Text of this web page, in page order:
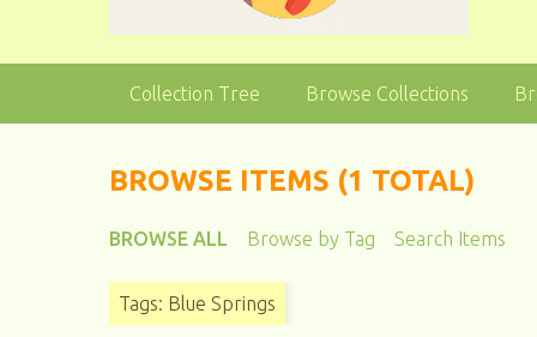
o
Collection Tree Browse Collections
BROWSE ITEMS (1 TOTAL)
BROWSE ALL Browse by Tag Search Items
Tags: Blue Springs